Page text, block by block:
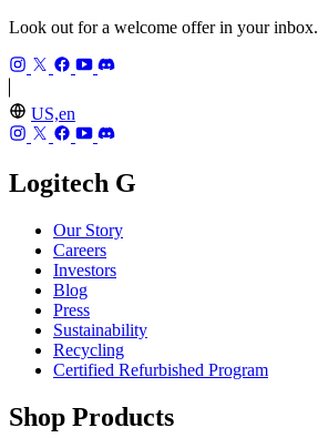
Look out for a welcome offer in your inbox.
US,en
Logitech G
Our Story
Careers
Investors
Blog
Press
Sustainability
Recycling
Certified Refurbished Program
Shop Products